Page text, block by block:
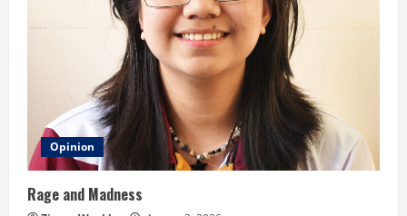
Opinion
Rage and Madness